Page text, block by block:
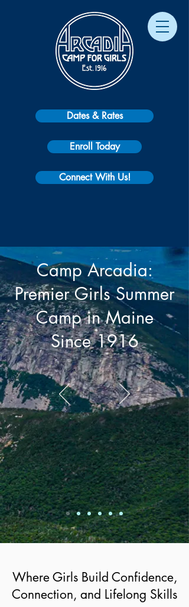
Dates & Rates
Enroll Today
Connect With Us!
Camp Arcadia:
Premier Girls Summer
Camp in Maine
Since 1916
Where Girls Build Confidence,
Connection, and Lifelong Skills